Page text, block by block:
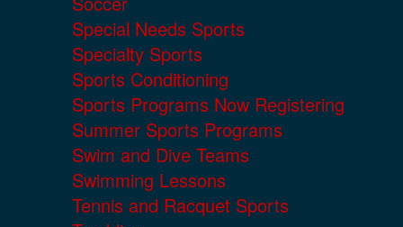
Special Needs Sports
Specialty Sports
Sports Conditioning
Sports Programs Now Registering
Summer Sports Programs
Swim and Dive Teams
Swimming Lessons
Tennis and Racquet Sports